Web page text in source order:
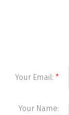
Your Email:
Your Name: